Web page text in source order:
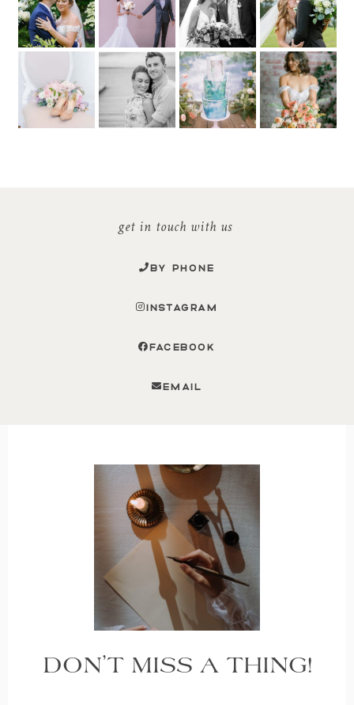
get in touch with us
BY PHONE
INSTAGRAM
FACEBOOK
EMAIL
DON’T MISS A THING!